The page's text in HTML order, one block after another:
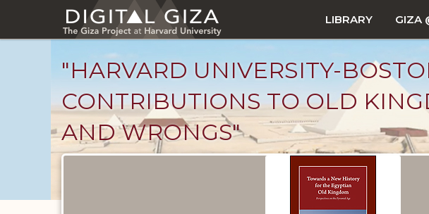
main
LIBRARY GIZA
"HARVARD UNIVERSITY-
CONTRIBUTIONS TO OLD
AND WRONGS"